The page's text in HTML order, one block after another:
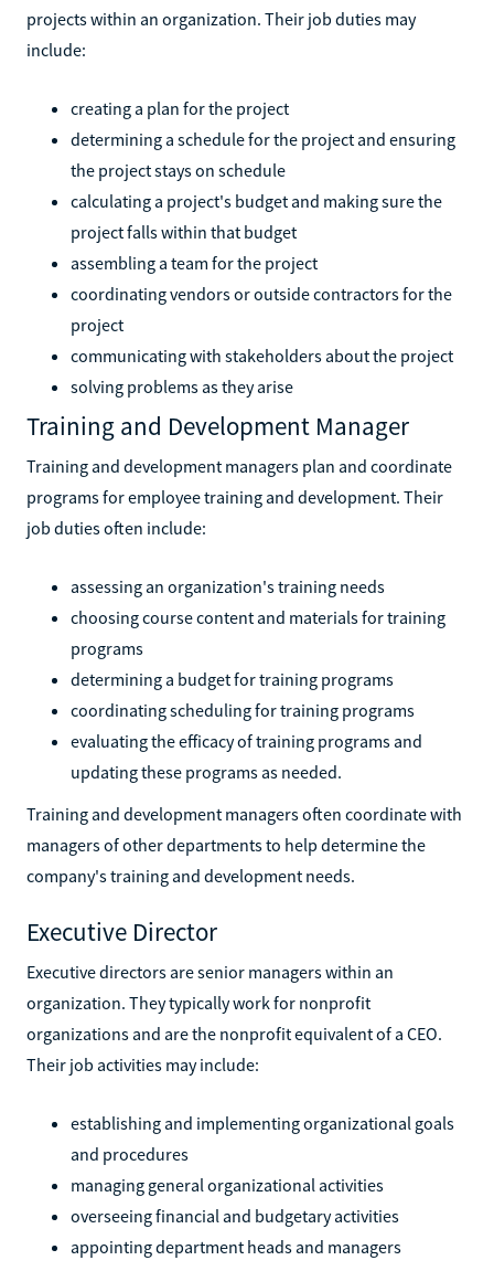
projects within an organization. Their job duties may
include:
creating a plan for the project
determining a schedule for the project and ensuring
the project stays on schedule
calculating a project's budget and making sure the
project falls within that budget
assembling a team for the project
coordinating vendors or outside contractors for the
project
communicating with stakeholders about the project
solving problems as they arise
Training and Development Manager
Training and development managers plan and coordinate
programs for employee training and development. Their
job duties often include:
assessing an organization's training needs
choosing course content and materials for training
programs
determining a budget for training programs
coordinating scheduling for training programs
evaluating the efficacy of training programs and
updating these programs as needed.
Training and development managers often coordinate with
managers of other departments to help determine the
company's training and development needs.
Executive Director
Executive directors are senior managers within an
organization. They typically work for nonprofit
organizations and are the nonprofit equivalent of a CEO.
Their job activities may include:
establishing and implementing organizational goals
and procedures
managing general organizational activities
overseeing financial and budgetary activities
appointing department heads and managers